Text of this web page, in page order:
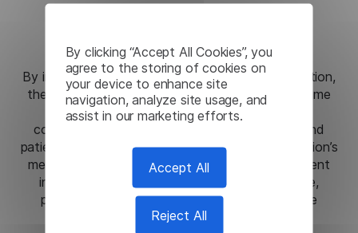
By clicking “Accept All Cookies”, you
agree to the storing of cookies on
your device to enhance site
navigation, analyze site usage, and
assist in our marketing efforts.
Accept All
Reject All
By integrating Lingvanex’s secure on-premise solution,
the hospital network achieved high-quality, real-time
voice translation that significantly improved
communication between healthcare providers and
patients, regardless of language barriers. The solution’s
medical-specific lexicon ensured accuracy in patient
interactions, enabling better diagnosis and care,
particularly in emergency settings where precise
communication is critical.